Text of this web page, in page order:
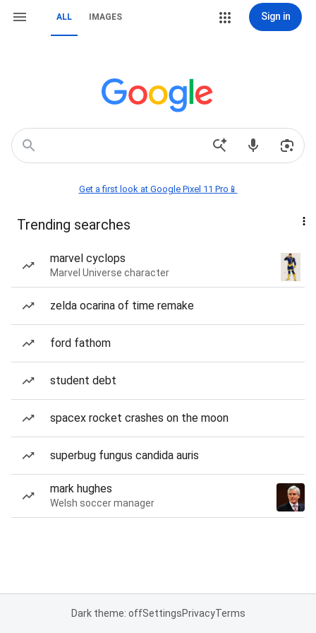
ALL IMAGES Sign in
Get a first look at Google Pixel 11 Pro📱
Trending searches
marvel cyclops
Marvel Universe character
zelda ocarina of time remake
ford fathom
student debt
spacex rocket crashes on the moon
superbug fungus candida auris
mark hughes
Welsh soccer manager
Dark theme: offSettingsPrivacyTerms